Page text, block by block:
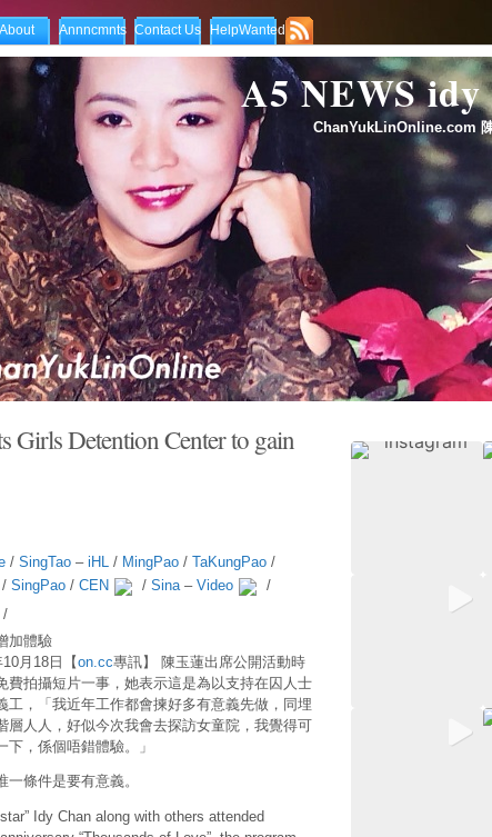
About Annncmnts Contact Us HelpWanted
A5 NEWS
ChanYukLinOnline.com
Girls Detention Center to gain
/ SingTao– iHL / MingPao/ TaKungPao/
SingPao/ CEN / Sina– Video
/
加體驗
10月18日【on.cc專訊】 陳玉蓮出席公開活動時
費拍攝短片一事，她表示這是為以支持在囚人士
工，「我近年工作都會揀好多有意義先做，同埋
層人人，好似今次我會去探訪女童院，我覺得可
下，係個唔錯體驗。」
條件是要有意義。
Idy Chan along with others attended